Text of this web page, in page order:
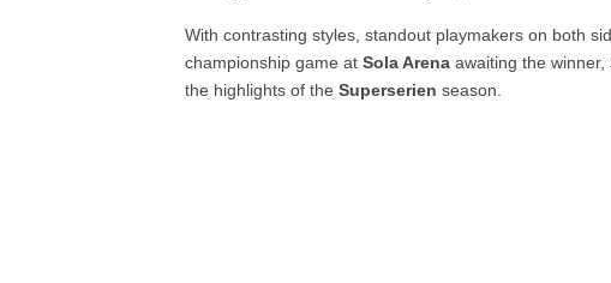
With contrasting styles, standout playmakers on both
championship game atSola Arena awaiting the winner,
the highlights of theSuperserien season.